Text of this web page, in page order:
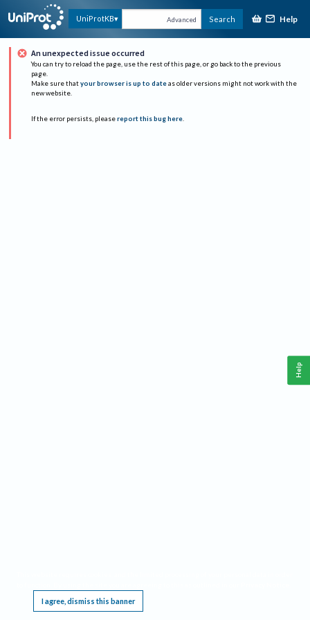
UniProtKB Advanced Search Help
An unexpected issue occurred
You can try to reload the page, use the rest of this page, or go back to the previous
page.
Make sure that your browser is up to date as older versions might not work with the
new website.
If the error persists, please report this bug here.
I agree, dismiss this banner
Help